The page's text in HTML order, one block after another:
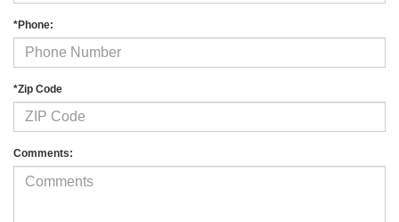
*Phone:
*Zip Code
Comments: